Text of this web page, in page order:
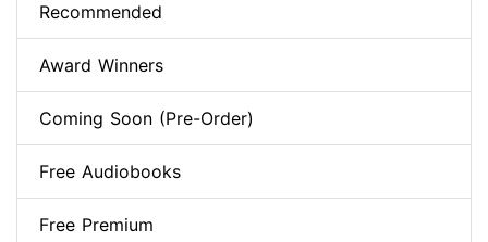
Recommended
Award Winners
Coming Soon (Pre-Order)
Free Audiobooks
Free Premium